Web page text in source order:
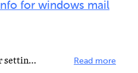
for windows mail
Yahoo! Mail Plus email server settings: Yahoo Plus Incoming Mail Server (POP3) - plus.pop.mail.yahoo... Read more